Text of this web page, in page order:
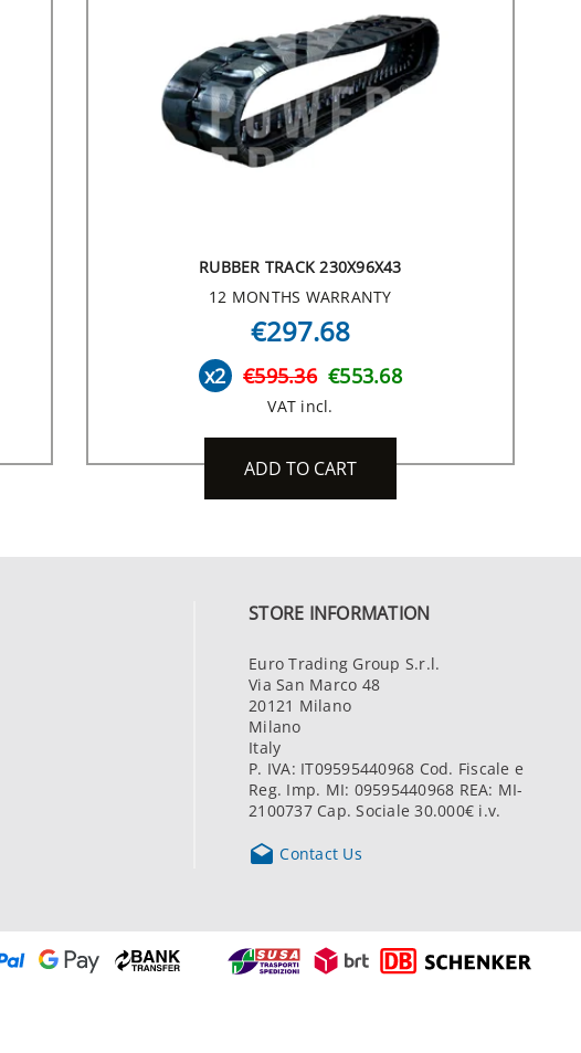
RUBBER TRACK 230X96X43
12 MONTHS WARRANTY
€297.68
x2 €595.36 €553.68
VAT incl.
ADD TO CART
STORE INFORMATION
Euro Trading Group S.r.l.
Via San Marco 48
20121 Milano
Milano
Italy
P. IVA: IT09595440968 Cod. Fiscale e
Reg. Imp. MI: 09595440968 REA: MI-
2100737 Cap. Sociale 30.000€ i.v.
 Contact Us